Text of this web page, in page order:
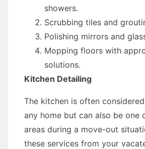
showers.
Scrubbing tiles and
Polishing mirrors and
Mopping floors with
solutions.
Kitchen Detailing
The kitchen is often
any home but can also be one
areas during a move-out
these services from your